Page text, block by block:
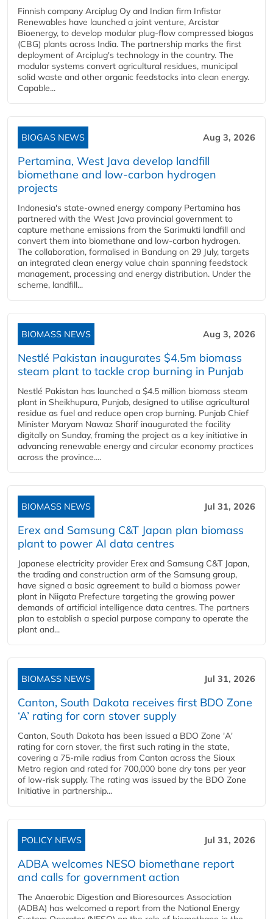
Finnish company Arciplug Oy and Indian firm Infistar
Renewables have launched a joint venture, Arcistar
Bioenergy, to develop modular plug-flow compressed biogas
(CBG) plants across India. The partnership marks the first
deployment of Arciplug's technology in the country. The
modular systems convert agricultural residues, municipal
solid waste and other organic feedstocks into clean energy.
Capable...
BIOGAS NEWS Aug 3, 2026
Pertamina, West Java develop landfill
biomethane and low-carbon hydrogen
projects
Indonesia's state-owned energy company Pertamina has
partnered with the West Java provincial government to
capture methane emissions from the Sarimukti landfill and
convert them into biomethane and low-carbon hydrogen.
The collaboration, formalised in Bandung on 29 July, targets
an integrated clean energy value chain spanning feedstock
management, processing and energy distribution. Under the
scheme, landfill...
BIOMASS NEWS Aug 3, 2026
Nestlé Pakistan inaugurates $4.5m biomass
steam plant to tackle crop burning in Punjab
Nestlé Pakistan has launched a $4.5 million biomass steam
plant in Sheikhupura, Punjab, designed to utilise agricultural
residue as fuel and reduce open crop burning. Punjab Chief
Minister Maryam Nawaz Sharif inaugurated the facility
digitally on Sunday, framing the project as a key initiative in
advancing renewable energy and circular economy practices
across the province....
BIOMASS NEWS Jul 31, 2026
Erex and Samsung C&T Japan plan biomass
plant to power AI data centres
Japanese electricity provider Erex and Samsung C&T Japan,
the trading and construction arm of the Samsung group,
have signed a basic agreement to build a biomass power
plant in Niigata Prefecture targeting the growing power
demands of artificial intelligence data centres. The partners
plan to establish a special purpose company to operate the
plant and...
BIOMASS NEWS Jul 31, 2026
Canton, South Dakota receives first BDO Zone
‘A’ rating for corn stover supply
Canton, South Dakota has been issued a BDO Zone 'A'
rating for corn stover, the first such rating in the state,
covering a 75-mile radius from Canton across the Sioux
Metro region and rated for 700,000 bone dry tons per year
of low-risk supply. The rating was issued by the BDO Zone
Initiative in partnership...
POLICY NEWS Jul 31, 2026
ADBA welcomes NESO biomethane report
and calls for government action
The Anaerobic Digestion and Bioresources Association
(ADBA) has welcomed a report from the National Energy